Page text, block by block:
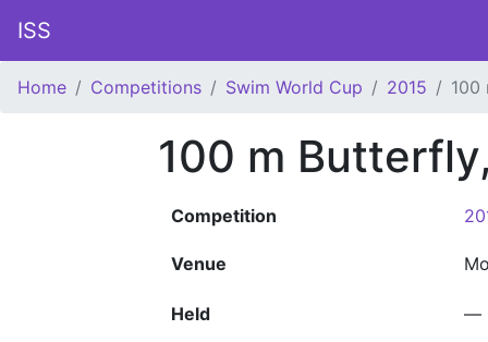
ISS
Home Competitions Swim World Cup 2015 100
100 m
Competition
Venue
Held —